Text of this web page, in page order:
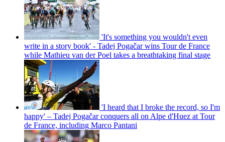
'It's something you wouldn't even
write in a story book' - Tadej Pogačar wins Tour de France
while Mathieu van der Poel takes a breathtaking final stage
'I heard that I broke the record, so I'm
happy' – Tadej Pogačar conquers all on Alpe d'Huez at Tour
de France, including Marco Pantani